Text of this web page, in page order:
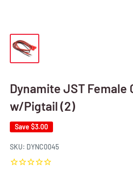
Dynamite JST Female
w/Pigtail (2)
Save $3.00
SKU: DYNC0045